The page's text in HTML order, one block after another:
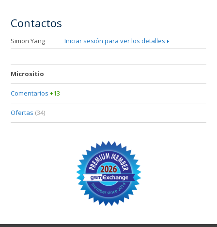
Contactos
Simon Yang Iniciar sesión para ver los detalles
Micrositio
Comentarios+13
Ofertas (34)